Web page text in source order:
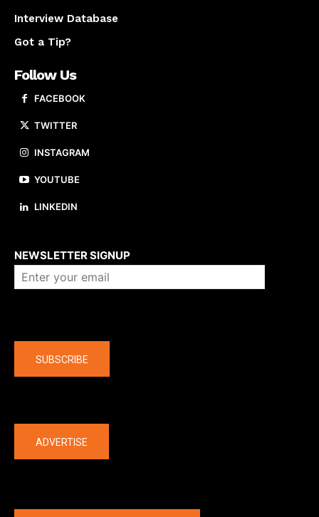
Interview Database
Got a Tip?
Follow Us
FACEBOOK
TWITTER
INSTAGRAM
YOUTUBE
LINKEDIN
NEWSLETTER SIGNUP
SUBSCRIBE
ADVERTISE